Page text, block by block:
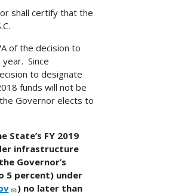
shall certify that the
of the decision to
Since
to designate
funds will not be
Governor elects to
FY 2019
infrastructure
Governor’s
5 percent) under
) no later than